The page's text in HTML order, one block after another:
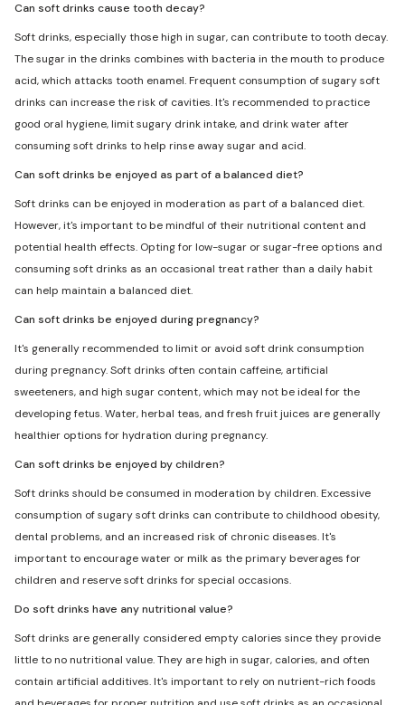
Can soft drinks cause tooth decay?
Soft drinks, especially those high in sugar, can contribute to tooth decay.
The sugar in the drinks combines with bacteria in the mouth to produce
acid, which attacks tooth enamel. Frequent consumption of sugary soft
drinks can increase the risk of cavities. It's recommended to practice
good oral hygiene, limit sugary drink intake, and drink water after
consuming soft drinks to help rinse away sugar and acid.
Can soft drinks be enjoyed as part of a balanced diet?
Soft drinks can be enjoyed in moderation as part of a balanced diet.
However, it's important to be mindful of their nutritional content and
potential health effects. Opting for low-sugar or sugar-free options and
consuming soft drinks as an occasional treat rather than a daily habit
can help maintain a balanced diet.
Can soft drinks be enjoyed during pregnancy?
It's generally recommended to limit or avoid soft drink consumption
during pregnancy. Soft drinks often contain caffeine, artificial
sweeteners, and high sugar content, which may not be ideal for the
developing fetus. Water, herbal teas, and fresh fruit juices are generally
healthier options for hydration during pregnancy.
Can soft drinks be enjoyed by children?
Soft drinks should be consumed in moderation by children. Excessive
consumption of sugary soft drinks can contribute to childhood obesity,
dental problems, and an increased risk of chronic diseases. It's
important to encourage water or milk as the primary beverages for
children and reserve soft drinks for special occasions.
Do soft drinks have any nutritional value?
Soft drinks are generally considered empty calories since they provide
little to no nutritional value. They are high in sugar, calories, and often
contain artificial additives. It's important to rely on nutrient-rich foods